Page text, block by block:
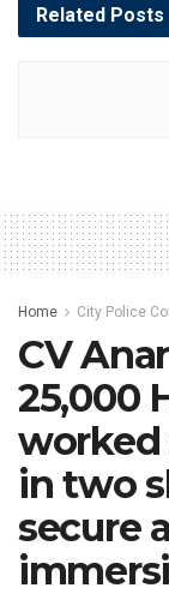
Related Posts
Home City Police
CV
25,000
worked
in two
secure